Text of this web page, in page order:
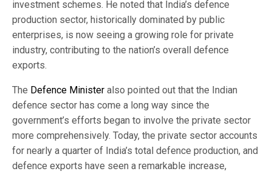
investment schemes. He noted that India’s defence
production sector, historically dominated by public
enterprises, is now seeing a growing role for private
industry, contributing to the nation’s overall defence
exports.
The Defence Minister also pointed out that the Indian
defence sector has come a long way since the
government’s efforts began to involve the private sector
more comprehensively. Today, the private sector accounts
for nearly a quarter of India’s total defence production, and
defence exports have seen a remarkable increase,